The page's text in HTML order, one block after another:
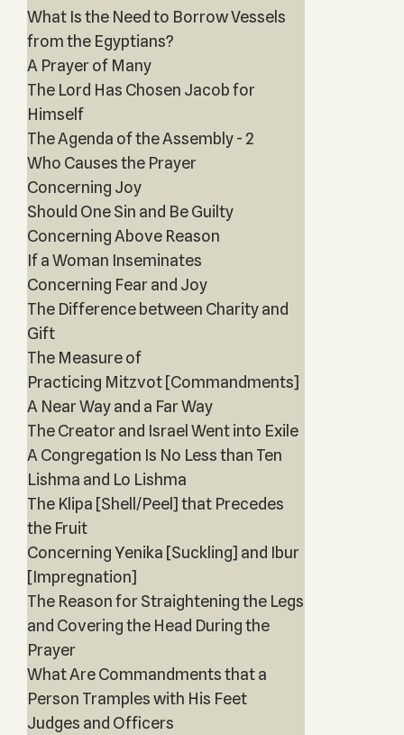
What Is the Need to Borrow Vessels
from the Egyptians?
A Prayer of Many
The Lord Has Chosen Jacob for
Himself
The Agenda of the Assembly - 2
Who Causes the Prayer
Concerning Joy
Should One Sin and Be Guilty
Concerning Above Reason
If a Woman Inseminates
Concerning Fear and Joy
The Difference between Charity and
Gift
The Measure of
Practicing Mitzvot [Commandments]
A Near Way and a Far Way
The Creator and Israel Went into Exile
A Congregation Is No Less than Ten
Lishma and Lo Lishma
The Klipa [Shell/Peel] that Precedes
the Fruit
Concerning Yenika [Suckling] and Ibur
[Impregnation]
The Reason for Straightening the Legs
and Covering the Head During the
Prayer
What Are Commandments that a
Person Tramples with His Feet
Judges and Officers